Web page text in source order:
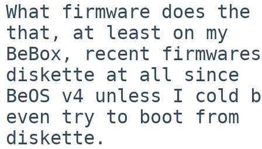
What firmware does
that, at least on my
BeBox, recent
diskette at all since
BeOS v4 unless I
even try to boot from
diskette.